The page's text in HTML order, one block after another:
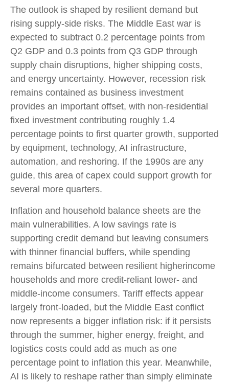
The outlook is shaped by resilient demand but
rising supply-side risks. The Middle East war is
expected to subtract 0.2 percentage points from
Q2 GDP and 0.3 points from Q3 GDP through
supply chain disruptions, higher shipping costs,
and energy uncertainty. However, recession risk
remains contained as business investment
provides an important offset, with non-residential
fixed investment contributing roughly 1.4
percentage points to first quarter growth, supported
by equipment, technology, AI infrastructure,
automation, and reshoring. If the 1990s are any
guide, this area of capex could support growth for
several more quarters.
Inflation and household balance sheets are the
main vulnerabilities. A low savings rate is
supporting credit demand but leaving consumers
with thinner financial buffers, while spending
remains bifurcated between resilient higherincome
households and more credit-reliant lower- and
middle-income consumers. Tariff effects appear
largely front-loaded, but the Middle East conflict
now represents a bigger inflation risk: if it persists
through the summer, higher energy, freight, and
logistics costs could add as much as one
percentage point to inflation this year. Meanwhile,
AI is likely to reshape rather than simply eliminate